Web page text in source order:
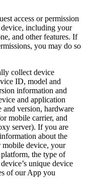
access or permission
including your
and other features. If
you may do so
collect device
ID, model and
information and
and application
version, hardware
mobile carrier, and
server). If you are
about the
mobile device, your
the type of
unique device
of our App you